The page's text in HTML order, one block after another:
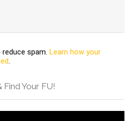
spam. Learn how your
.
Your FU!